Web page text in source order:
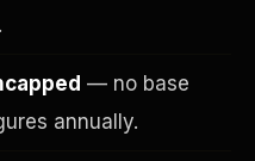
— no base
annually.